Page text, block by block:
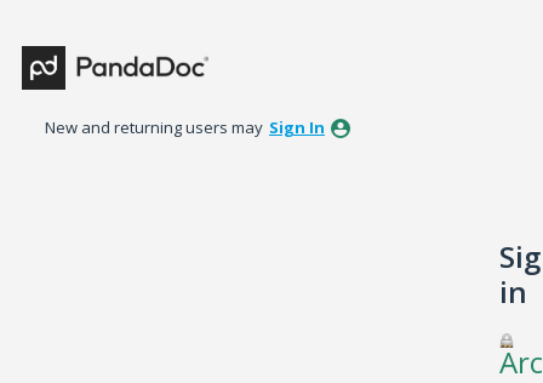
New and returning users may Sign In
in